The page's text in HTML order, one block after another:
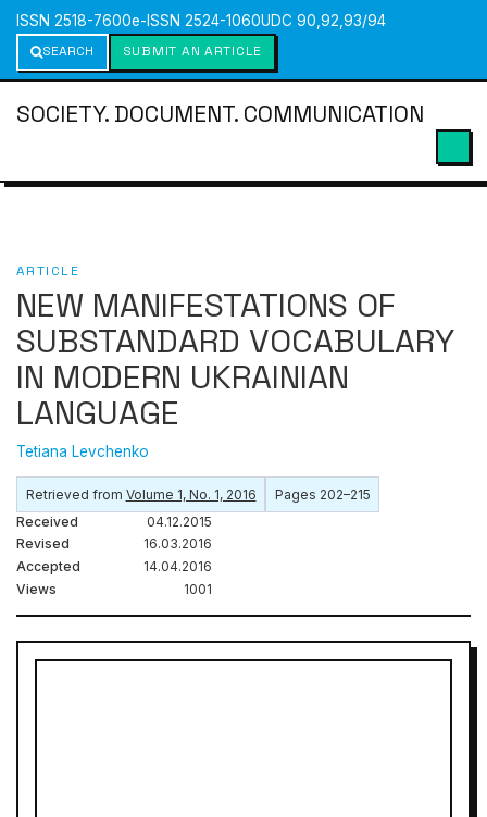
ISSN 2518-7600e-ISSN 2524-1060UDC 90,92,93/94
SEARCH
SUBMIT AN ARTICLE
SOCIETY. DOCUMENT. COMMUNICATION
ARTICLE
NEW MANIFESTATIONS OF
SUBSTANDARD VOCABULARY
IN MODERN UKRAINIAN
LANGUAGE
Tetiana Levchenko
Retrieved from Volume 1, No. 1, 2016
Pages 202–215
Received
04.12.2015
Revised
16.03.2016
Accepted
14.04.2016
Views
1001